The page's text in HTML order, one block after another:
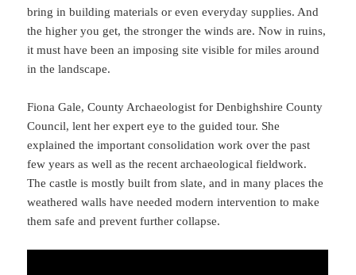
bring in building materials or even everyday supplies. And
the higher you get, the stronger the winds are. Now in ruins,
it must have been an imposing site visible for miles around
in the landscape.
Fiona Gale, County Archaeologist for Denbighshire County
Council, lent her expert eye to the guided tour. She
explained the important consolidation work over the past
few years as well as the recent archaeological fieldwork.
The castle is mostly built from slate, and in many places the
weathered walls have needed modern intervention to make
them safe and prevent further collapse.